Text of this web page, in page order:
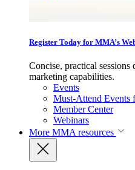
Register Today for MMA’s
Concise, practical
marketing capabilities.
Events
Must-Attend Events
Member Center
Webinars
More MMA resources